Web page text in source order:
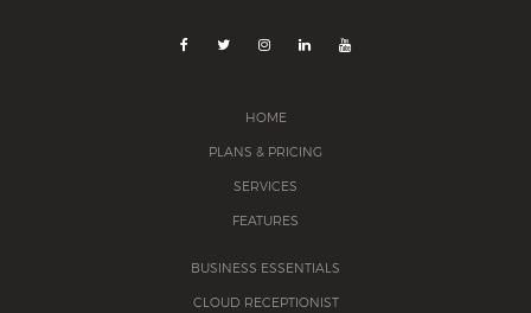
HOME
PLANS & PRICING
SERVICES
FEATURES
BUSINESS ESSENTIALS
CLOUD RECEPTIONIST